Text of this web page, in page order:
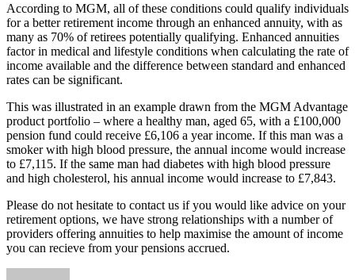
According to MGM, all of these conditions could qualify individuals
for a better retirement income through an enhanced annuity, with as
many as 70% of retirees potentially qualifying. Enhanced annuities
factor in medical and lifestyle conditions when calculating the rate of
income available and the difference between standard and enhanced
rates can be significant.
This was illustrated in an example drawn from the MGM Advantage
product portfolio – where a healthy man, aged 65, with a £100,000
pension fund could receive £6,106 a year income. If this man was a
smoker with high blood pressure, the annual income would increase
to £7,115. If the same man had diabetes with high blood pressure
and high cholesterol, his annual income would increase to £7,843.
Please do not hesitate to contact us if you would like advice on your
retirement options, we have strong relationships with a number of
providers offering annuities to help maximise the amount of income
you can recieve from your pensions accrued.